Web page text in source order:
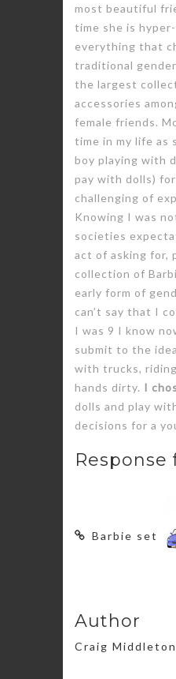
most beautiful
time she is
everything that
traditional
the largest
accessories
female friends.
time in my life as
boy playing with
pay with dolls)
challenging of
Knowing I was
societies
act of asking for,
collection of
early form of
can’t say that I
I was 9 I know
submit to the
with trucks,
hands dirty. I
dolls and play
decisions for a
Response
Barbie set
Author
Craig Middleton